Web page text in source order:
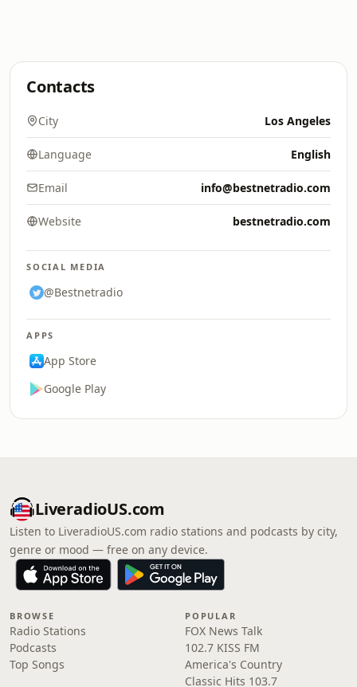
Contacts
City Los Angeles
Language English
Email info@bestnetradio.com
Website bestnetradio.com
SOCIAL MEDIA
@Bestnetradio
APPS
App Store
Google Play
LiveradioUS.com
Listen to LiveradioUS.com radio stations and podcasts by city,
genre or mood — free on any device.
BROWSE
Radio Stations
Podcasts
Top Songs
POPULAR
FOX News Talk
102.7 KISS FM
America's Country
Classic Hits 103.7